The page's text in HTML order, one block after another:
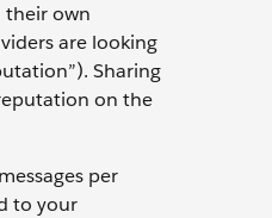
their own
are looking
Sharing
on the
per
to your